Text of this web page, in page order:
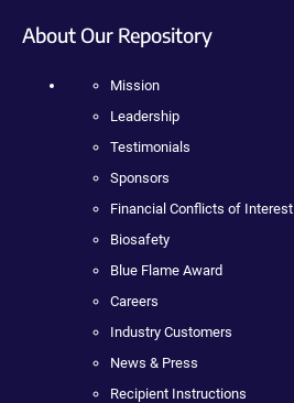
About Our Repository
Mission
Leadership
Testimonials
Sponsors
Financial Conflicts of Interest
Biosafety
Blue Flame Award
Careers
Industry Customers
News & Press
Recipient Instructions